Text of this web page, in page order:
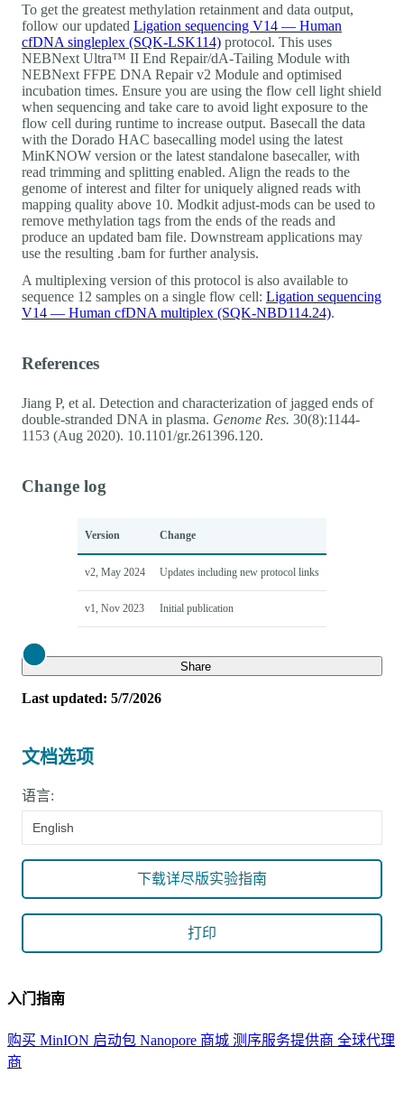
To get the greatest methylation retainment and data output,
follow our updated Ligation sequencing V14 — Human
cfDNA singleplex (SQK-LSK114) protocol. This uses
NEBNext Ultra™ II End Repair/dA-Tailing Module with
NEBNext FFPE DNA Repair v2 Module and optimised
incubation times. Ensure you are using the flow cell light shield
when sequencing and take care to avoid light exposure to the
flow cell during runtime to increase output. Basecall the data
with the Dorado HAC basecalling model using the latest
MinKNOW version or the latest standalone basecaller, with
read trimming and splitting enabled. Align the reads to the
genome of interest and filter for uniquely aligned reads with
mapping quality above 10. Modkit adjust-mods can be used to
remove methylation tags from the ends of the reads and
produce an updated bam file. Downstream applications may
use the resulting .bam for further analysis.
A multiplexing version of this protocol is also available to
sequence 12 samples on a single flow cell: Ligation sequencing
V14 — Human cfDNA multiplex (SQK-NBD114.24).
References
Jiang P, et al. Detection and characterization of jagged ends of
double-stranded DNA in plasma. Genome Res. 30(8):1144-
1153 (Aug 2020). 10.1101/gr.261396.120.
Change log
Version Change
v2, May 2024 Updates including new protocol links
v1, Nov 2023 Initial publication
Close Share
Last updated: 5/7/2026
文档选项
语言:
English
下载详尽版实验指南
打印
入门指南
购买 MinION 启动包 Nanopore 商城 测序服务提供商 全球代理
商